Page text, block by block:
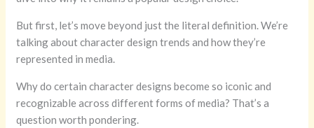
But first, let’s move beyond just the literal definition. We’re
talking about character design trends and how they’re
represented in media.
Why do certain character designs become so iconic and
recognizable across different forms of media? That’s a
question worth pondering.